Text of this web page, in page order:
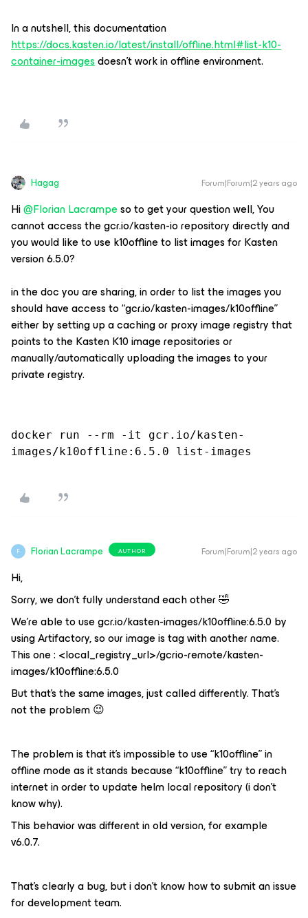
In a nutshell, this documentation
https://docs.kasten.io/latest/install/offline.html#list-k10-
container-imagesdoesn’t work in offline environment.
Hagag Forum|Forum|2 years ago
Hi@Florian Lacrampeso to get your question well, You
cannot access the gcr.io/kasten-io repository directly and
you would like to use k10offline to list images for Kasten
version 6.5.0?
in the doc you are sharing, in order to list the images you
should have access to “gcr.io/kasten-images/k10offline”
either by setting up a caching or proxy image registry that
points to the Kasten K10 image repositories or
manually/automatically uploading the images to your
private registry.
docker run --rm -it gcr.io/kasten-
images/k10offline:6.5.0 list-images
F Florian Lacrampe AUTHOR Forum|Forum|2 years ago
Hi,
Sorry, we don't fully understand each other 🤣
We’re able to use gcr.io/kasten-images/k10offline:6.5.0 by
using Artifactory, so our image is tag with another name.
This one : <local_registry_url>/gcrio-remote/kasten-
images/k10offline:6.5.0
But that’s the same images, just called differently. That's
not the problem 😉
The problem is that it’s impossible to use “k10offline” in
offline mode as it stands because “k10offline” try to reach
internet in order to update helm local repository (i don’t
know why).
This behavior was different in old version, for example
v6.0.7.
That’s clearly a bug, but i don’t know how to submit an issue
for development team.